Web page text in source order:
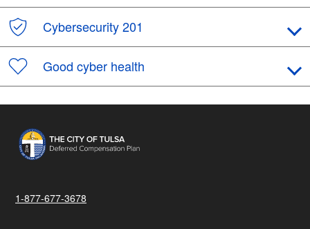
Cybersecurity 201
Good cyber health
1-877-677-3678